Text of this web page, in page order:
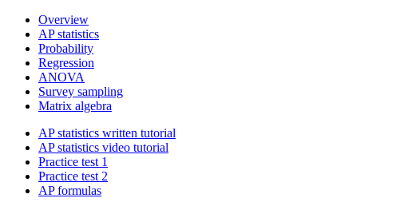
Overview
AP statistics
Probability
Regression
ANOVA
Survey sampling
Matrix algebra
AP statistics written tutorial
AP statistics video tutorial
Practice test 1
Practice test 2
AP formulas